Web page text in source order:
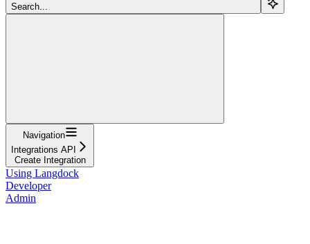
Search...
Navigation
Integrations API
Create Integration
Using Langdock
Developer
Admin